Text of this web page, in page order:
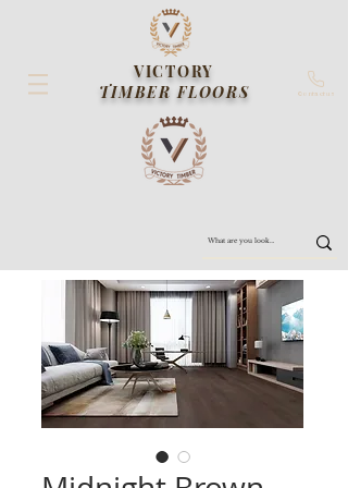
VICTORY
TIMBER FLOORS
Contact us